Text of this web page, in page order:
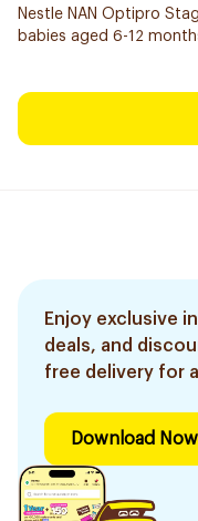
Nestle NAN Optipro
babies aged 6-12
Enjoy exclusive
deals, and
free delivery for
Download Now